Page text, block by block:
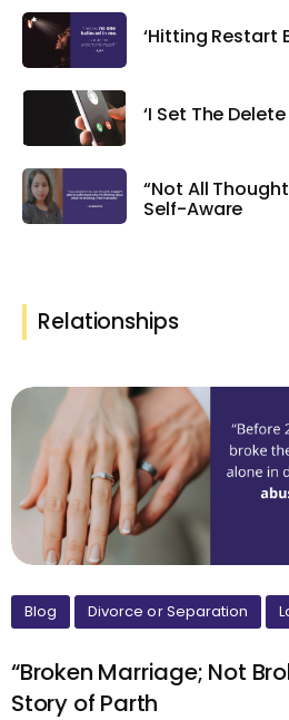
‘Hitting Restart
‘I Set The
“Not All
Self-Aware
Relationships
Blog Divorce or Separation
“Broken Marriage; Not
Story of Parth